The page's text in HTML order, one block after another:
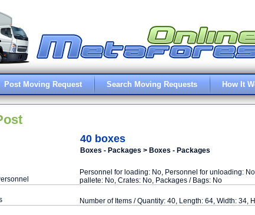
Post Moving Request Search Moving Requests How It
40 boxes
Boxes - Packages > Boxes - Packages
Personnel for loading: No, Personnel for unloading:
pallete: No, Crates: No, Packages / Bags: No
Number of Items / Quantity: 40, Length: 64, Width: 34,